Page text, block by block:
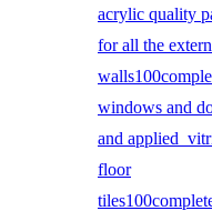
acrylic quality
for all the
windows and
and applied
floor